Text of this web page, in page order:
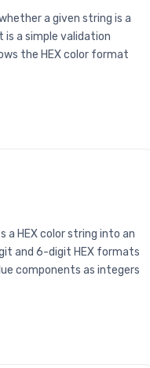
a given string is a
is a simple validation
the HEX color format
a HEX color string into an
and 6-digit HEX formats
components as integers